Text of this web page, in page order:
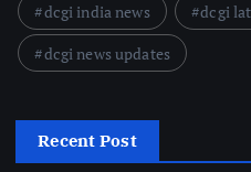
dcgi india news
dcgi
dcgi news updates
Recent Post